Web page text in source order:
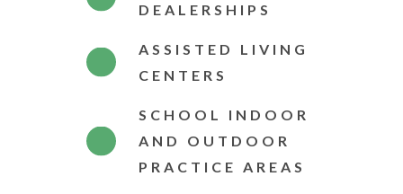
DEALERSHIPS
ASSISTED LIVING
CENTERS
SCHOOL INDOOR
AND OUTDOOR
PRACTICE AREAS